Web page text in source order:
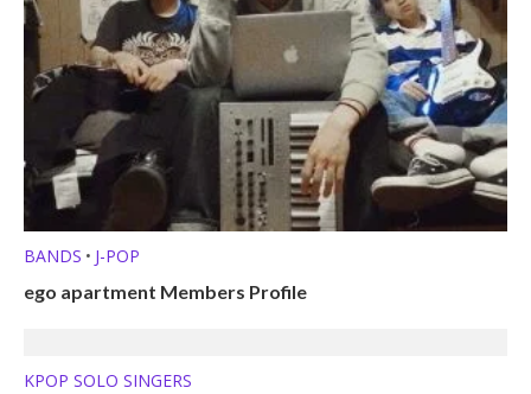
BANDS • J-POP
ego apartment Members Profile
KPOP SOLO SINGERS